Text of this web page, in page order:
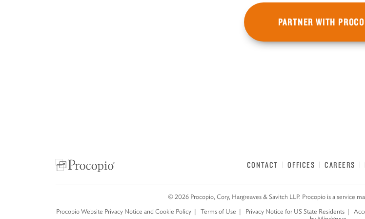
PARTNER WITH
CONTACT OFFICES CAREERS
© 2026 Procopio, Cory, Hargreaves & Savitch LLP. Procopio is a service
Procopio Website Privacy Notice and Cookie Policy
Terms of Use Privacy Notice for US State Residents